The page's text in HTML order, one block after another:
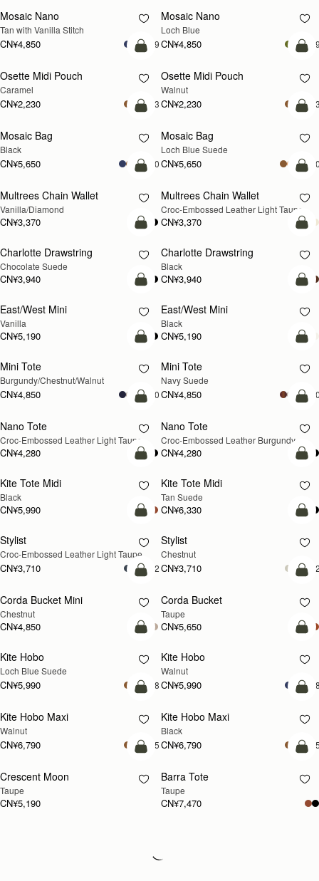
Mosaic Nano
Tan with Vanilla Stitch
CN¥4,850 +9
新品上市
Mosaic Nano
Loch Blue
CN¥4,850
加入购物车
Osette Midi Pouch
Caramel
CN¥2,230 +3
新品上市
加
Osette Midi Pouch
Walnut
CN¥2,230
加入购物车
Mosaic Bag
Black
CN¥5,650 +10
新品上市
加
Mosaic Bag
Loch Blue Suede
CN¥5,650
加入购物车
Multrees Chain Wallet
Vanilla/Diamond
CN¥3,370
新品上市
加
Multrees Chain Wallet
Croc-Embossed Leather Light Taupe
CN¥3,370
加入购物车
Charlotte Drawstring
Chocolate Suede
CN¥3,940
加
Charlotte Drawstring
Black
CN¥3,940
加入购物车
East/West Mini
Vanilla
CN¥5,190
加
East/West Mini
Black
CN¥5,190
新品上市
加入购物车
Mini Tote
Burgundy/Chestnut/Walnut
CN¥4,850 +10
新品上市
加
Mini Tote
Navy Suede
CN¥4,850
新品上市
加入购物车
Nano Tote
Croc-Embossed Leather Light Taupe
CN¥4,280
加
Nano Tote
Croc-Embossed Leather Burgundy
CN¥4,280
加入购物车
Kite Tote Midi
Black
CN¥5,990
加
Kite Tote Midi
Tan Suede
CN¥6,330
新品上市
加入购物车
Stylist
Croc-Embossed Leather Light Taupe
CN¥3,710 +2
加
Stylist
Chestnut
CN¥3,710
加入购物车
Corda Bucket Mini
Chestnut
CN¥4,850
加
Corda Bucket
Taupe
CN¥5,650
新品上市
加入购物车
Kite Hobo
Loch Blue Suede
CN¥5,990 +8
新品上市
加
Kite Hobo
Walnut
CN¥5,990
新品上市
加入购物车
Kite Hobo Maxi
Walnut
CN¥6,790 +5
加
Kite Hobo Maxi
Black
CN¥6,790
新品上市
加入购物车
Crescent Moon
Taupe
CN¥5,190
加
Barra Tote
Taupe
CN¥7,470
Loading
Loading...